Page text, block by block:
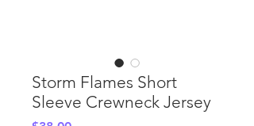
Storm Flames Short
Sleeve Crewneck Jersey